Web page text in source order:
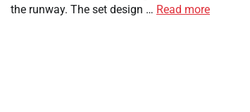
the runway. The set design … Read more